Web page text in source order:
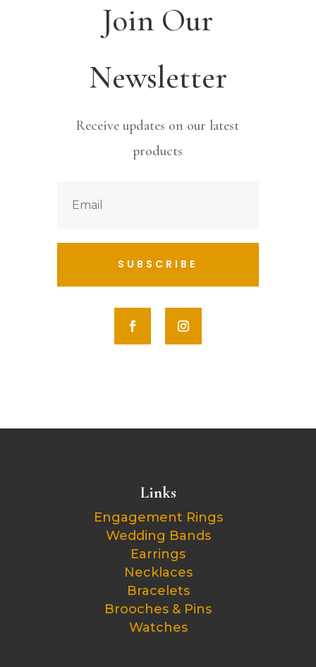
Join Our
Newsletter
Receive updates on our latest
products
SUBSCRIBE
Links
Engagement Rings
Wedding Bands
Earrings
Necklaces
Bracelets
Brooches & Pins
Watches